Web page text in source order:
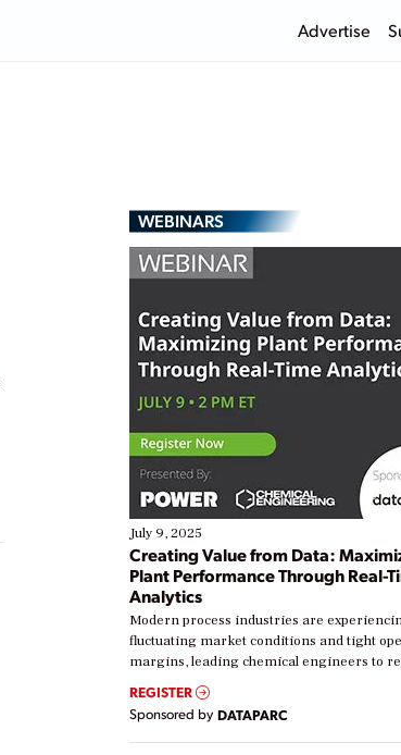
Advertise
WEBINARS
July 9, 2025
Creating Value from Data:
Plant Performance Through Real-
Analytics
Modern process industries are
fluctuating market conditions and tight
margins, leading chemical engineers to
real-time data to boost efficiency and
Yet, many organizations are at different
their digital transformation journey. Some
starting, while others are looking to
REGISTER
Sponsored by DATAPARC